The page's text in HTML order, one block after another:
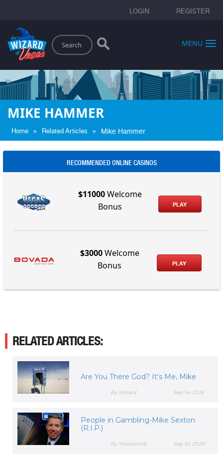
LOGIN REGISTER
Search
MENU
MIKE HAMMER
Home » Related Articles » Mike Hammer
RECOMMENDED ONLINE CASINOS
$11000Welcome
Bonus
PLAY
$3000Welcome
Bonus
PLAY
RELATED ARTICLES:
Are You There God? It's Me, Mike
Sep 14, 2018
By Wizard
People in Gambling-Mike Sexton
(R.I.P.)
Sep 10, 2020
By Mission146